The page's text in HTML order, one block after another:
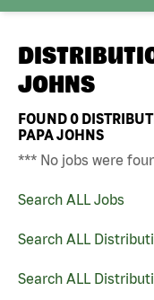
JOHNS
FOUND0
PAPA JOHNS
*** No jobs were
Search ALL Jobs
Search ALL
Search ALL